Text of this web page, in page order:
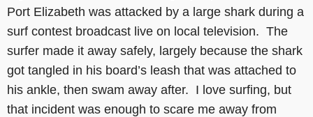
Port Elizabeth was attacked by a large shark during a
surf contest broadcast live on local television. The
surfer made it away safely, largely because the shark
got tangled in his board’s leash that was attached to
his ankle, then swam away after. I love surfing, but
that incident was enough to scare me away from